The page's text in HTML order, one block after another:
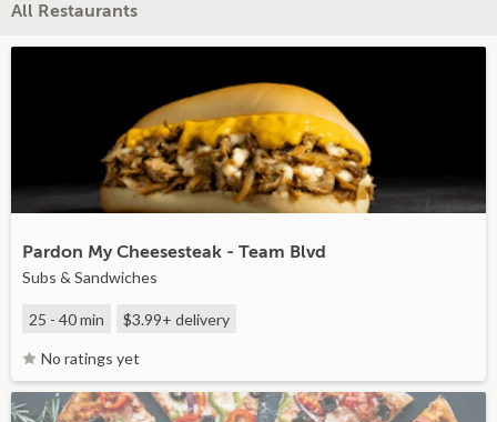
All Restaurants
Pardon My Cheesesteak - Team Blvd
Subs & Sandwiches
25 - 40 min $3.99+ delivery
No ratings yet